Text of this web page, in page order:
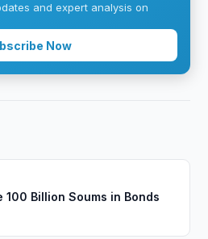
and expert analysis on
Now
100 Billion Soums in Bonds